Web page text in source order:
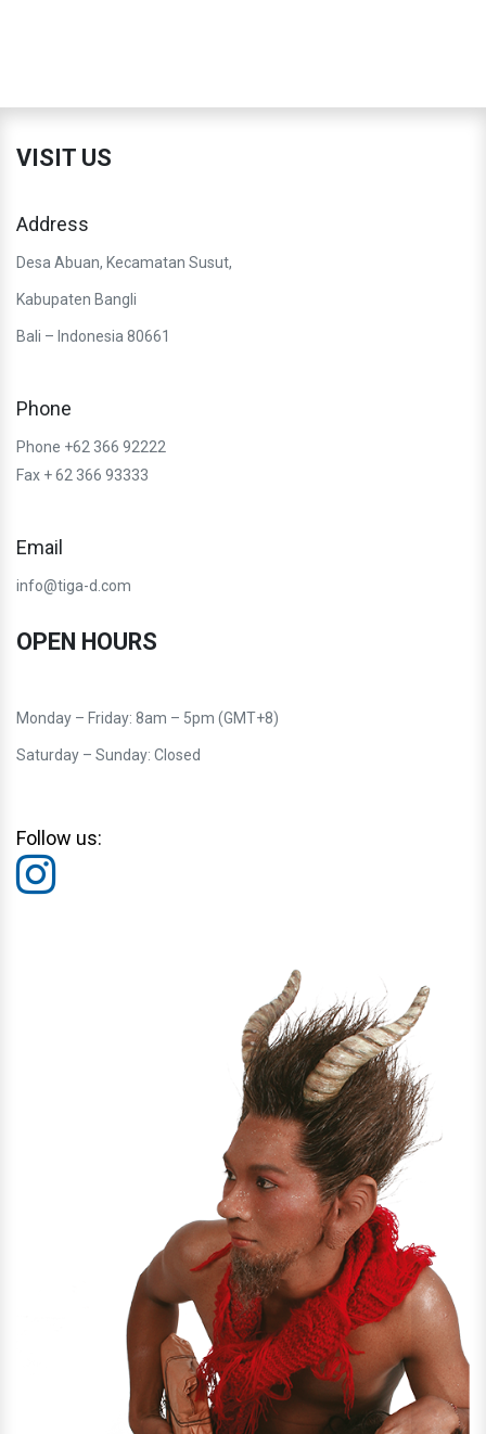
VISIT US
Address
Desa Abuan, Kecamatan Susut,
Kabupaten Bangli
Bali – Indonesia 80661
Phone
Phone +62 366 92222
Fax + 62 366 93333
Email
info@tiga-d.com
OPEN HOURS
Monday – Friday: 8am – 5pm (GMT+8)
Saturday – Sunday: Closed
Follow us: